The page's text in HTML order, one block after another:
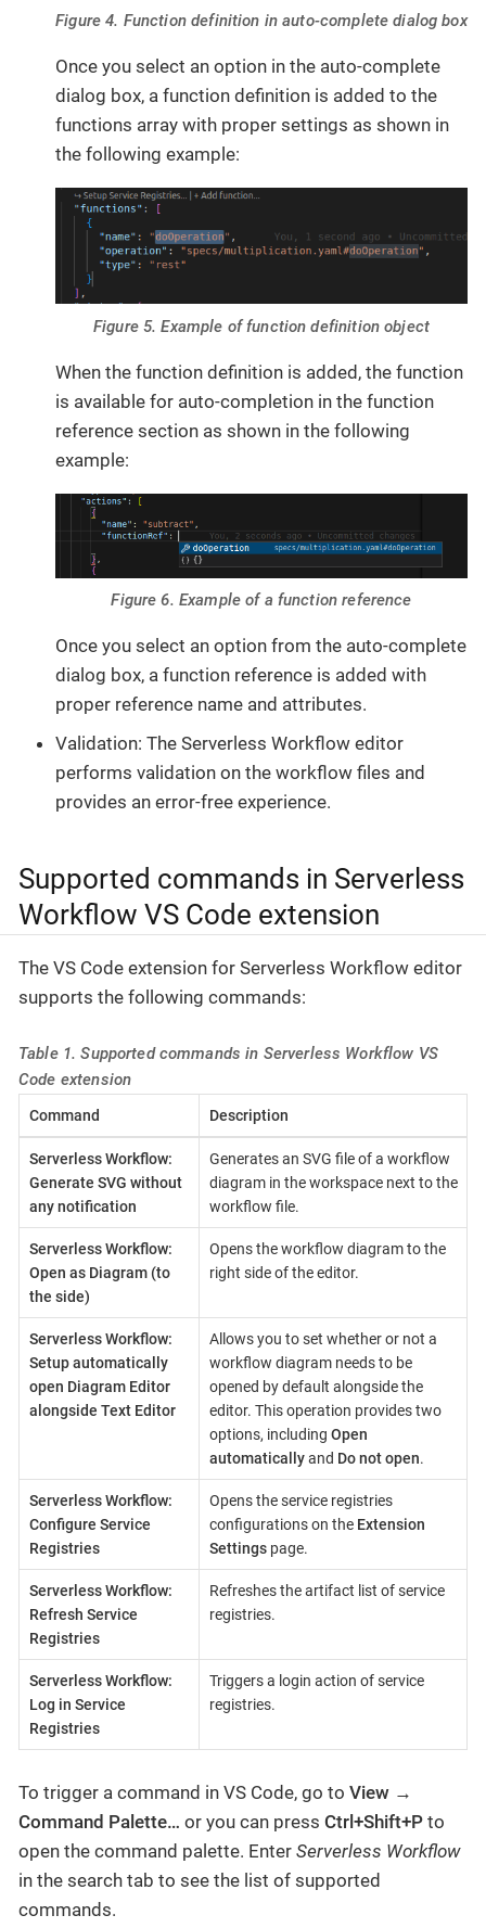
Figure 4. Function definition in auto-complete dialog box
Once you select an option in the auto-complete
dialog box, a function definition is added to the
functions array with proper settings as shown in
the following example:
Figure 5. Example of function definition object
When the function definition is added, the function
is available for auto-completion in the function
reference section as shown in the following
example:
Figure 6. Example of a function reference
Once you select an option from the auto-complete
dialog box, a function reference is added with
proper reference name and attributes.
Validation: The Serverless Workflow editor
performs validation on the workflow files and
provides an error-free experience.
Supported commands in Serverless
Workflow VS Code extension
The VS Code extension for Serverless Workflow editor
supports the following commands:
Table 1. Supported commands in Serverless Workflow VS
Code extension
Command Description
Serverless Workflow:
Generate SVG without
any notification
Generates an SVG file of a workflow
diagram in the workspace next to the
workflow file.
Serverless Workflow:
Open as Diagram (to
the side)
Opens the workflow diagram to the
right side of the editor.
Serverless Workflow:
Setup automatically
open Diagram Editor
alongside Text Editor
Allows you to set whether or not a
workflow diagram needs to be
opened by default alongside the
editor. This operation provides two
options, including Open
automaticallyand Do not open.
Serverless Workflow:
Configure Service
Registries
Opens the service registries
configurations on the Extension
Settingspage.
Serverless Workflow:
Refresh Service
Registries
Refreshes the artifact list of service
registries.
Serverless Workflow:
Log in Service
Registries
Triggers a login action of service
registries.
To trigger a command in VS Code, go to View →
Command Palette…​ or you can press Ctrl+Shift+P to
open the command palette. Enter Serverless Workflow
in the search tab to see the list of supported
commands.